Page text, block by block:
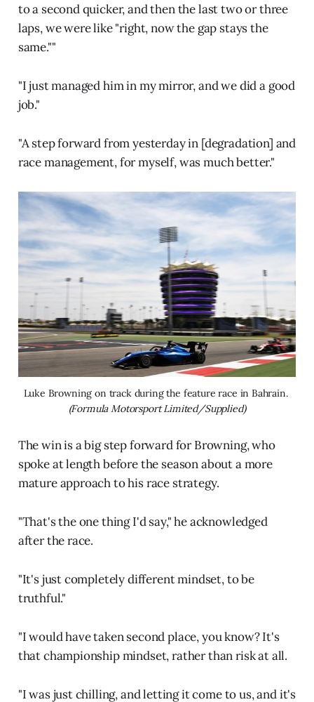
to a second quicker, and then the last two or three
laps, we were like "right, now the gap stays the
same.""
"I just managed him in my mirror, and we did a good
job."
"A step forward from yesterday in [degradation] and
race management, for myself, was much better."
Luke Browning on track during the feature race in Bahrain.
(Formula Motorsport Limited/Supplied)
The win is a big step forward for Browning, who
spoke at length before the season about a more
mature approach to his race strategy.
"That's the one thing I'd say," he acknowledged
after the race.
"It's just completely different mindset, to be
truthful."
"I would have taken second place, you know? It's
that championship mindset, rather than risk at all.
"I was just chilling, and letting it come to us, and it's